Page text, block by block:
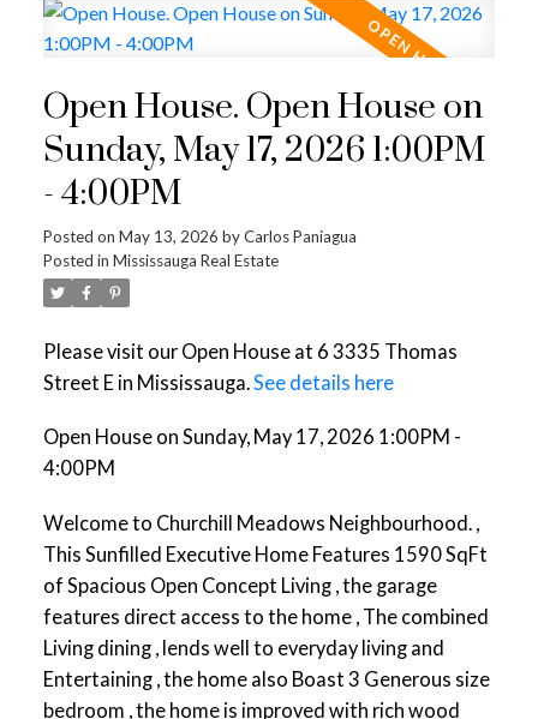
Open House. Open House on
Sunday, May 17, 2026 1:00PM
- 4:00PM
Posted on May 13, 2026 byCarlos Paniagua
Posted in Mississauga Real Estate
Please visit our Open House at 6 3335 Thomas
Street E in Mississauga. See details here
Open House on Sunday, May 17, 2026 1:00PM -
4:00PM
Welcome to Churchill Meadows Neighbourhood. ,
This Sunfilled Executive Home Features 1590 SqFt
of Spacious Open Concept Living , the garage
features direct access to the home , The combined
Living dining , lends well to everyday living and
Entertaining , the home also Boast 3 Generous size
bedroom , the home is improved with rich wood